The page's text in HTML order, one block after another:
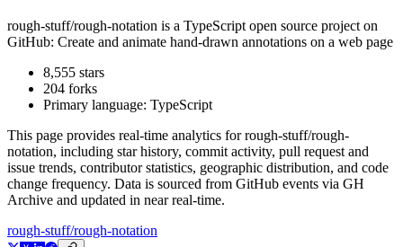
rough-stuff/rough-notation is a TypeScript open source project on
GitHub: Create and animate hand-drawn annotations on a web page
8,555 stars
204 forks
Primary language: TypeScript
This page provides real-time analytics forrough-stuff/rough-
notation, including star history, commit activity, pull request and
issue trends, contributor statistics, geographic distribution, and code
change frequency. Data is sourced from GitHub events via GH
Archive and updated in near real-time.
rough-stuff/rough-notation